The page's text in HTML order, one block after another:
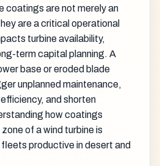
coatings are not merely an
are a critical operational
turbine availability,
term capital planning. A
base or eroded blade
unplanned maintenance,
and shorten
how coatings
of a wind turbine is
productive in desert and